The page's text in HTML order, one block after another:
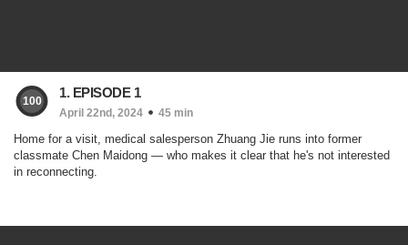
100
1. EPISODE 1
April 22nd, 2024 45 min
Home for a visit, medical salesperson Zhuang Jie runs into former
classmate Chen Maidong — who makes it clear that he's not interested
in reconnecting.